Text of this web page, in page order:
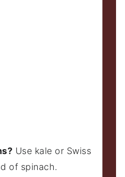
Use kale or Swiss
of spinach.